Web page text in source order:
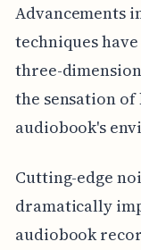
Advancements
techniques
three-
the sensation
audiobook's
Cutting-edge
dramatically
audiobook